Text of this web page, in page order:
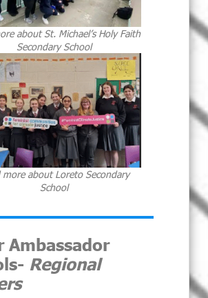
about St. Michael’s Holy Faith
Secondary School
more about Loreto Secondary
School
Ambassador
Regional